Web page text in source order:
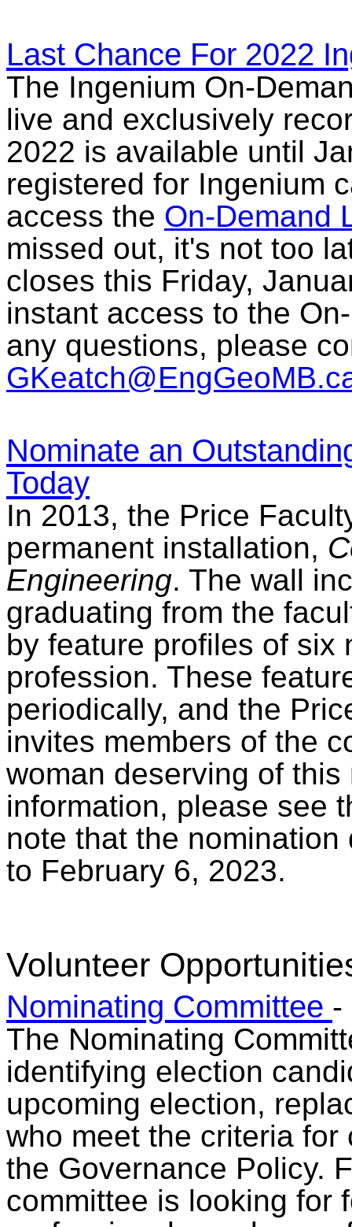
Last Chance For 2022
The Ingenium On-
live and exclusively
2022 is available until
registered for Ingenium
access the On-Demand
missed out, it's not too
closes this Friday,
instant access to the
any questions, please
Nominate an
Today
In 2013, the Price
permanent installation,
Engineering. The wall
graduating from the
by feature profiles of six
profession. These
periodically, and the
invites members of the
woman deserving of
information, please see
note that the
to February 6, 2023.
Volunteer
Nominating Committee -
The Nominating
identifying election
upcoming election,
who meet the criteria
the Governance Policy.
committee is looking for